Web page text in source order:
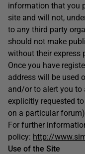
information that you
site and will not,
to any third party
should not make
without their express
Once you have
address will be used
and/or to alert you to
explicitly requested
on a particular
For further
policy: http://
Use of the Site